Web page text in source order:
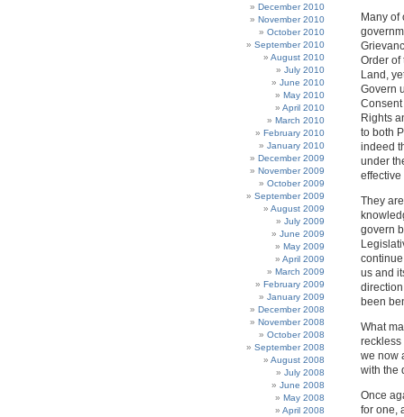
December 2010
November 2010
October 2010
September 2010
August 2010
July 2010
June 2010
May 2010
April 2010
March 2010
February 2010
January 2010
December 2009
November 2009
October 2009
September 2009
August 2009
July 2009
June 2009
May 2009
April 2009
March 2009
February 2009
January 2009
December 2008
November 2008
October 2008
September 2008
August 2008
July 2008
June 2008
May 2008
April 2008
Many
Order of
Land,
Govern
Rights
to both
indeed
under
effective
They
govern
us and
been
What
reckless
we now
with the
Once
for one,